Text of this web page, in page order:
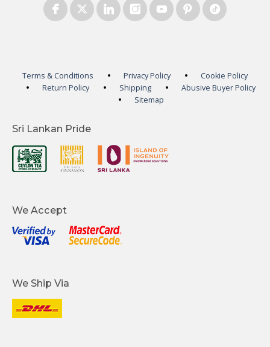
Terms & Conditions Privacy Policy
Cookie Policy
Return Policy
Shipping
Abusive Buyer Policy
Sitemap
Sri Lankan Pride
We Accept
We Ship Via